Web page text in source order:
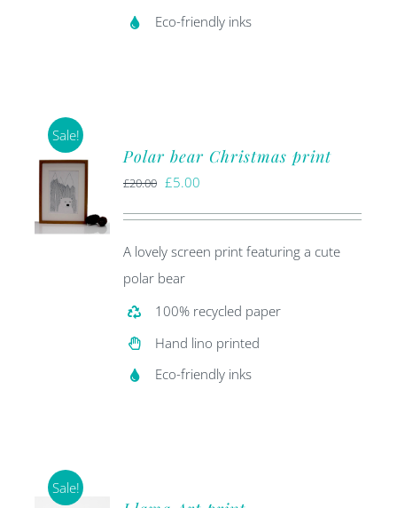
Eco-friendly inks
Sale!
BASKET
Polar bear Christmas print
£20.00 Original
£20.00.
£5.00
£5.00.
A lovely screen print featuring a cute
polar bear
100% recycled paper
Hand lino printed
Eco-friendly inks
Sale!